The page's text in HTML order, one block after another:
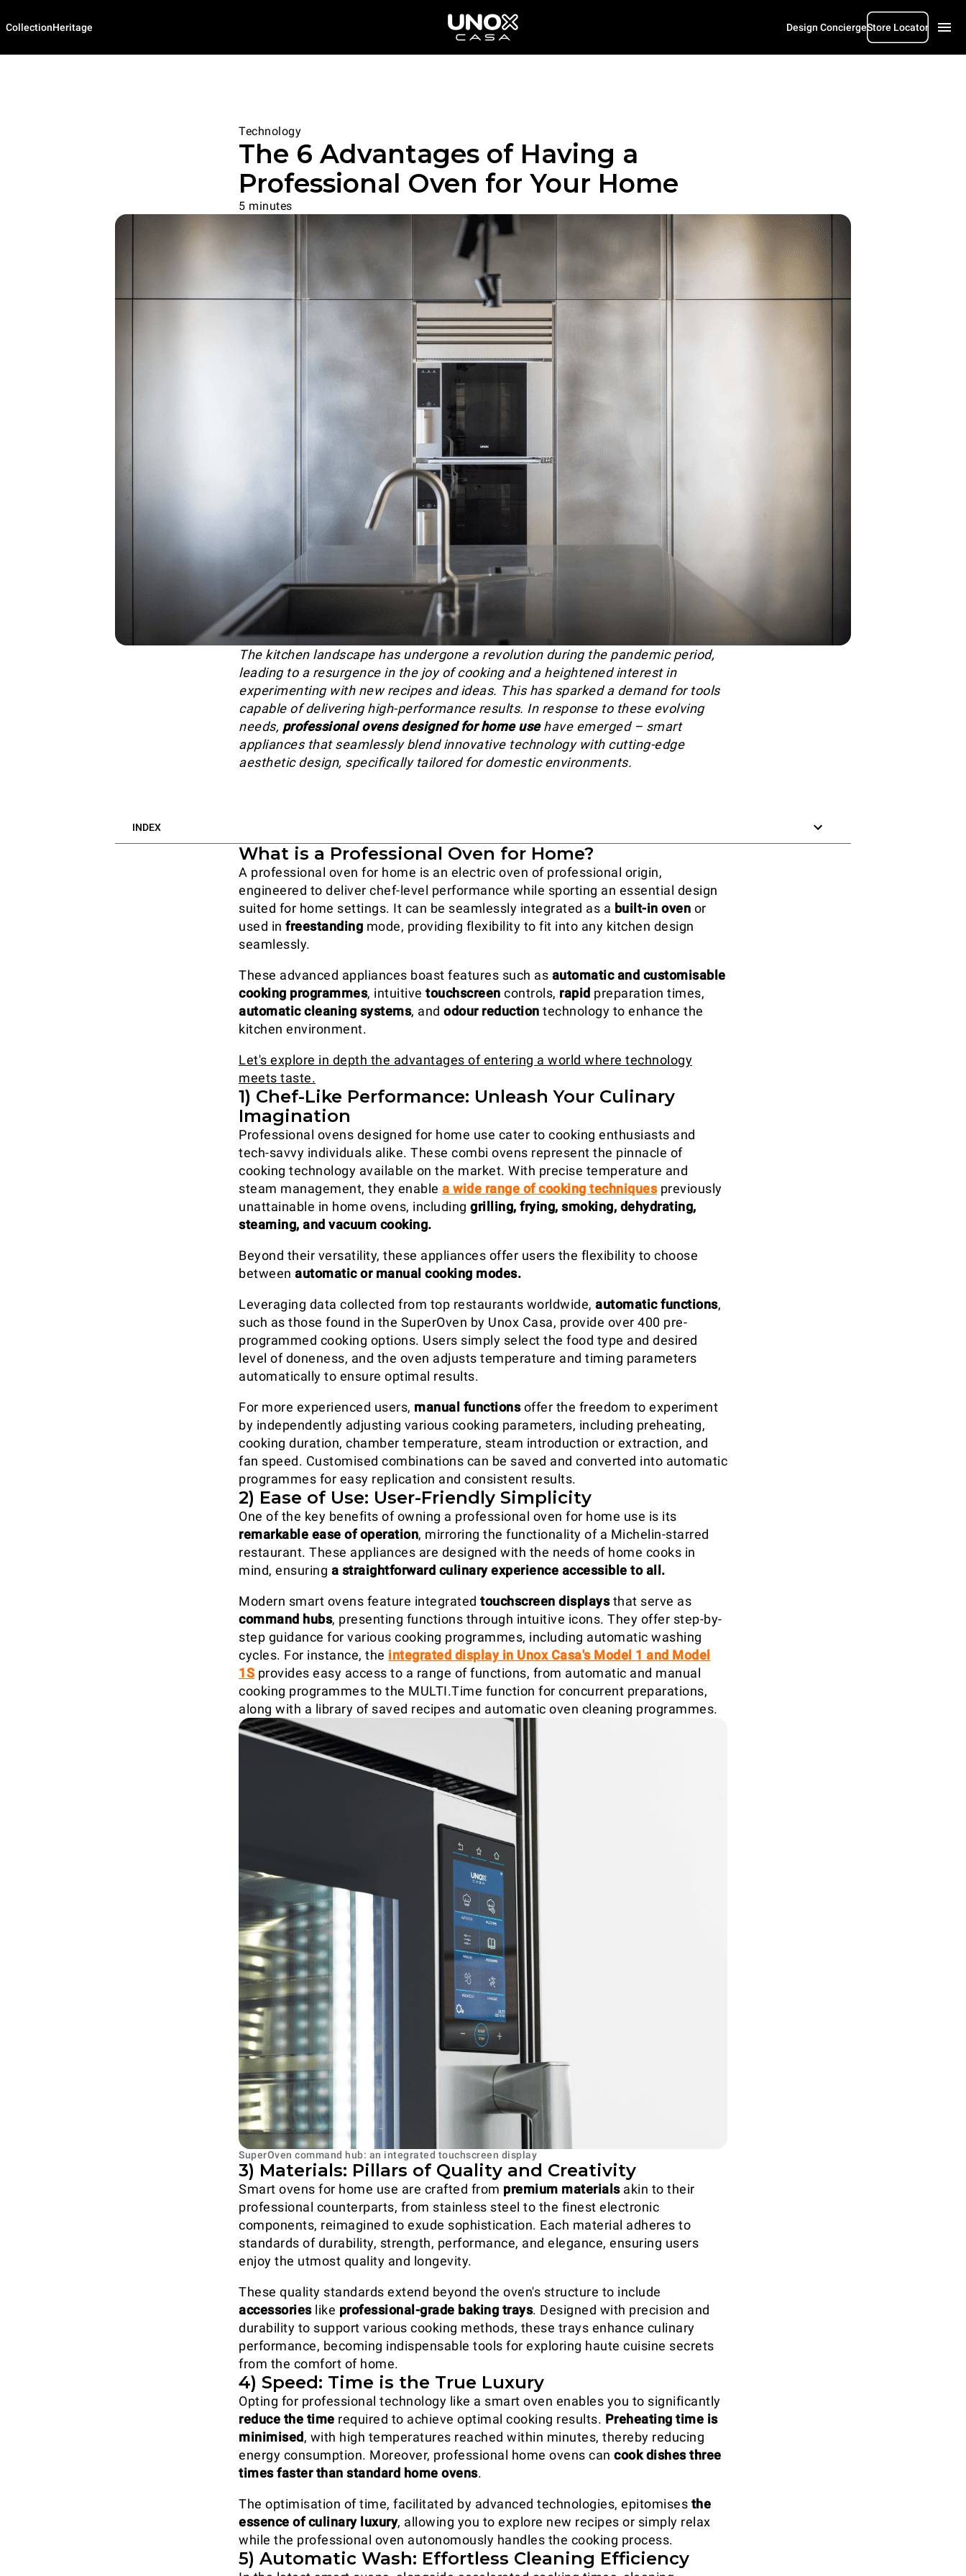
CollectionHeritage Design ConciergeStore Locator
Technology
The 6 Advantages of Having a
Professional Oven for Your Home
5 minutes
The kitchen landscape has undergone a revolution during the pandemic period,
leading to a resurgence in the joy of cooking and a heightened interest in
experimenting with new recipes and ideas. This has sparked a demand for tools
capable of delivering high-performance results. In response to these evolving
needs, professional ovens designed for home usehave emerged – smart
appliances that seamlessly blend innovative technology with cutting-edge
aesthetic design, specifically tailored for domestic environments.
INDEX
What is a Professional Oven for Home?
A professional oven for home is an electric oven of professional origin,
engineered to deliver chef-level performance while sporting an essential design
suited for home settings. It can be seamlessly integrated as a built-in oven or
used in freestanding mode, providing flexibility to fit into any kitchen design
seamlessly.
These advanced appliances boast features such as automatic and customisable
cooking programmes, intuitive touchscreen controls, rapid preparation times,
automatic cleaning systems, and odour reduction technology to enhance the
kitchen environment.
Let's explore in depth the advantages of entering a world where technology
meets taste.
1) Chef-Like Performance: Unleash Your Culinary
Imagination
Professional ovens designed for home use cater to cooking enthusiasts and
tech-savvy individuals alike. These combi ovens represent the pinnacle of
cooking technology available on the market. With precise temperature and
steam management, they enable a wide range of cooking techniquespreviously
unattainable in home ovens, including grilling, frying, smoking, dehydrating,
steaming, and vacuum cooking.
Beyond their versatility, these appliances offer users the flexibility to choose
between automatic or manual cooking modes.
Leveraging data collected from top restaurants worldwide, automatic functions,
such as those found in the SuperOven by Unox Casa, provide over 400 pre-
programmed cooking options. Users simply select the food type and desired
level of doneness, and the oven adjusts temperature and timing parameters
automatically to ensure optimal results.
For more experienced users, manual functionsoffer the freedom to experiment
by independently adjusting various cooking parameters, including preheating,
cooking duration, chamber temperature, steam introduction or extraction, and
fan speed. Customised combinations can be saved and converted into automatic
programmes for easy replication and consistent results.
2) Ease of Use: User-Friendly Simplicity
One of the key benefits of owning a professional oven for home use is its
remarkable ease of operation, mirroring the functionality of a Michelin-starred
restaurant. These appliances are designed with the needs of home cooks in
mind, ensuring a straightforward culinary experience accessible to all.
Modern smart ovens feature integrated touchscreen displaysthat serve as
command hubs, presenting functions through intuitive icons. They offer step-by-
step guidance for various cooking programmes, including automatic washing
cycles. For instance, the integrated display in Unox Casa's Model 1 and Model
1S provides easy access to a range of functions, from automatic and manual
cooking programmes to the MULTI.Time function for concurrent preparations,
along with a library of saved recipes and automatic oven cleaning programmes.
SuperOven command hub: an integrated touchscreen display
3) Materials: Pillars of Quality and Creativity
Smart ovens for home use are crafted from premium materialsakin to their
professional counterparts, from stainless steel to the finest electronic
components, reimagined to exude sophistication. Each material adheres to
standards of durability, strength, performance, and elegance, ensuring users
enjoy the utmost quality and longevity.
These quality standards extend beyond the oven's structure to include
accessorieslike professional-grade baking trays. Designed with precision and
durability to support various cooking methods, these trays enhance culinary
performance, becoming indispensable tools for exploring haute cuisine secrets
from the comfort of home.
4) Speed: Time is the True Luxury
Opting for professional technology like a smart oven enables you to significantly
reduce the time required to achieve optimal cooking results. Preheating time is
minimised , with high temperatures reached within minutes, thereby reducing
energy consumption. Moreover, professional home ovens can cook dishes three
times faster than standard home ovens.
The optimisation of time, facilitated by advanced technologies, epitomises the
essence of culinary luxury, allowing you to explore new recipes or simply relax
while the professional oven autonomously handles the cooking process.
5) Automatic Wash: Effortless Cleaning Efficiency